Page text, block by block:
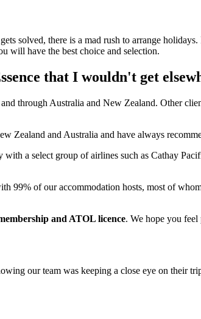
solved, there is a mad rush to arrange
will have the best choice and selection.
that I wouldn't get
through Australia and New Zealand. Other
Zealand and Australia and have always
a select group of airlines such as Cathay
99% of our accommodation hosts, most of
and ATOL licence. We hope you
our team was keeping a close eye on their